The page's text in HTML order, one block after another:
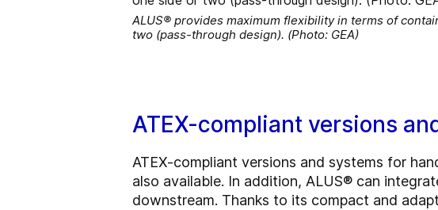
ALUS® provides maximum flexibility in terms of
two (pass-through design). (Photo: GEA)
ATEX-compliant versions
ATEX-compliant versions and systems for
also available. In addition, ALUS® can
downstream. Thanks to its compact and